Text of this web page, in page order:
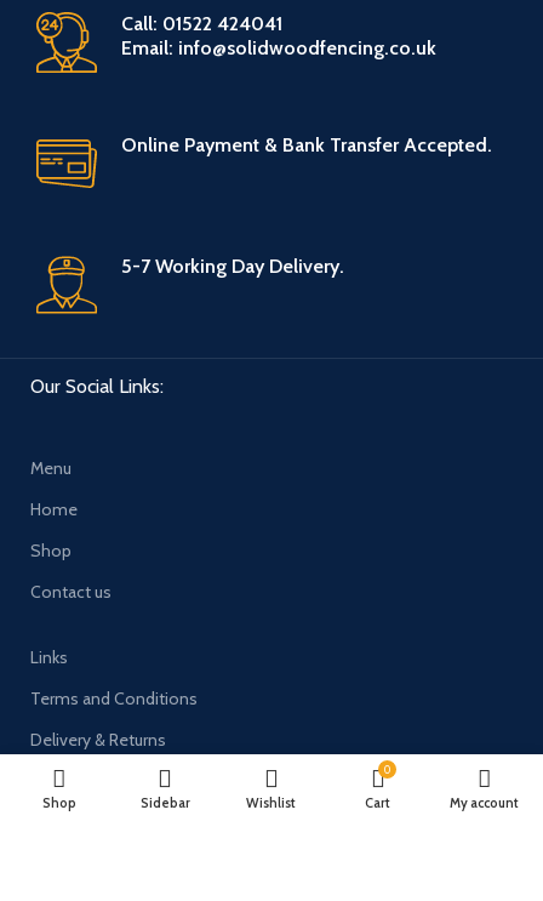
Call: 01522 424041
Email: info@solidwoodfencing.co.uk
Online Payment & Bank Transfer Accepted.
5-7 Working Day Delivery.
Our Social Links:
Menu
Home
Shop
Contact us
Links
Terms and Conditions
Delivery & Returns
Privacy Policy
Shop Sidebar Wishlist
0
Cart My account